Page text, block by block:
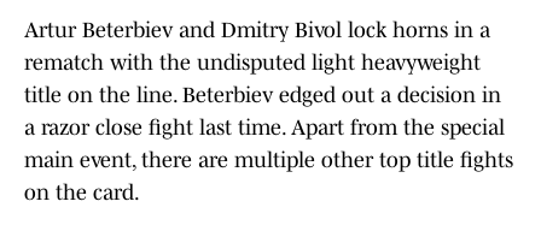
Artur Beterbiev and Dmitry Bivol lock horns in a
rematch with the undisputed light heavyweight
title on the line. Beterbiev edged out a decision in
a razor close fight last time. Apart from the special
main event, there are multiple other top title fights
on the card.